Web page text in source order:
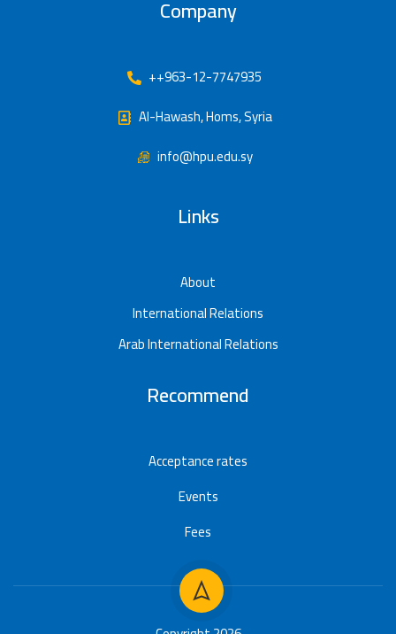
Company
++963-12-7747935
Al-Hawash, Homs, Syria
info@hpu.edu.sy
Links
About
International Relations
Arab International Relations
Recommend
Acceptance rates
Events
Fees